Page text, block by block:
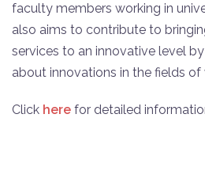
faculty members working in
also aims to contribute to
services to an innovative level
about innovations in the fields
Click here for detailed